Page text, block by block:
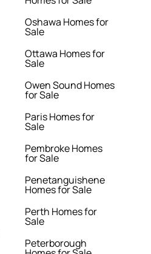
Oshawa Homes for
Sale
Ottawa Homes for
Sale
Owen Sound Homes
for Sale
Paris Homes for
Sale
Pembroke Homes
for Sale
Penetanguishene
Homes for Sale
Perth Homes for
Sale
Peterborough